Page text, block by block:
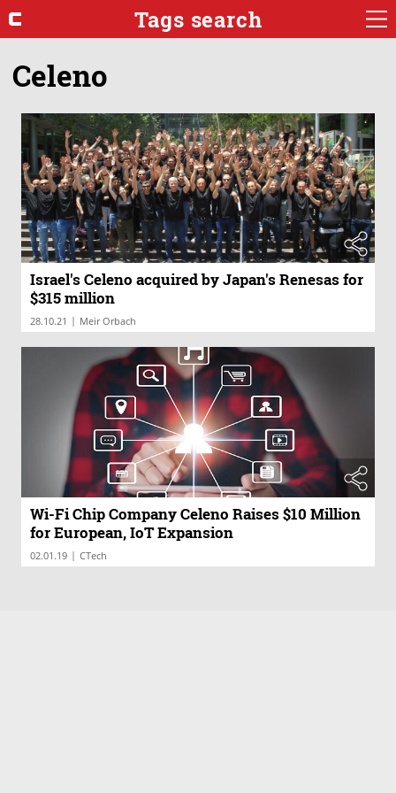
Tags search
Celeno
Israel's Celeno acquired by Japan's Renesas for
$315 million
28.10.21 | Meir Orbach
Wi-Fi Chip Company Celeno Raises $10 Million
for European, IoT Expansion
02.01.19 | CTech